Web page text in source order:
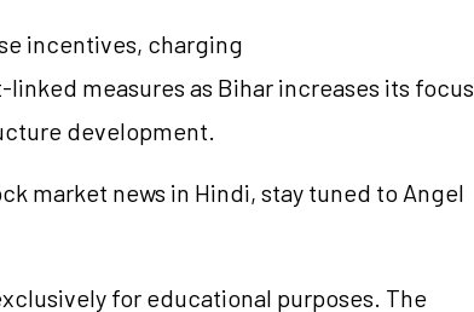
incentives, charging
measures as Bihar increases its focus
development.
market news in Hindi, stay tuned to Angel
for educational purposes. The